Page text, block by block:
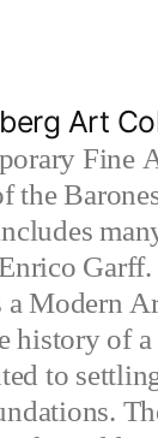
Art
Fine
the
Modern
history of
to